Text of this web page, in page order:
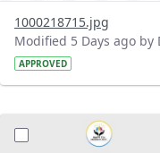
1000218715.jpg
Modified 5 Days ago
APPROVED